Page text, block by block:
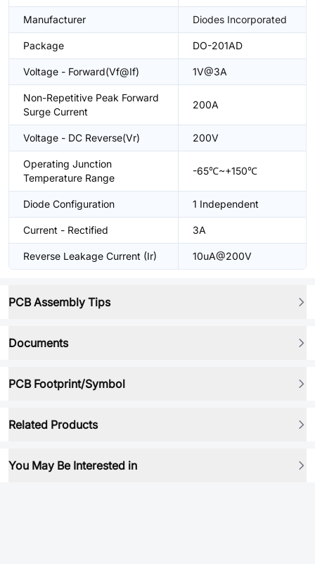
Manufacturer Diodes Incorporated
Package DO-201AD
Voltage - Forward(Vf@If) 1V@3A
Non-Repetitive Peak Forward
Surge Current
200A
Voltage - DC Reverse(Vr) 200V
Operating Junction
Temperature Range
-65℃~+150℃
Diode Configuration 1 Independent
Current - Rectified 3A
Reverse Leakage Current (Ir) 10uA@200V
PCB Assembly Tips
Documents
PCB Footprint/Symbol
Related Products
You May Be Interested in